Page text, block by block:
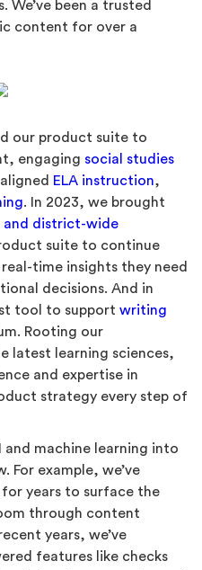
We’ve been a trusted
content for over a
our product suite to
engaging social studies
ELA instruction,
. In 2023, we brought
and district-wide
suite to continue
time insights they need
decisions. And in
tool to support writing
Rooting our
latest learning sciences,
and expertise in
strategy every step of
and machine learning into
For example, we’ve
for years to surface the
through content
years, we’ve
features like checks